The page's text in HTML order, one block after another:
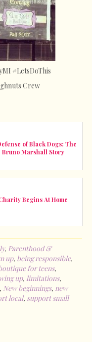
#LetsDoThis
Crew
of Black Dogs: The
Bruno Marshall Story
Begins At Home
, Parenthood &
up, being responsible,
for teens,
up, limitations,
, New beginnings, new
local, support small